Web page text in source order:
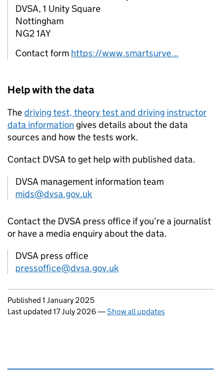
DVSA, 1 Unity Square
Nottingham
NG2 1AY
Contact form https://www.smartsurve...
Help with the data
Thedriving test, theory test and driving instructor
data information gives details about the data
sources and how the tests work.
Contact DVSA to get help with published data.
DVSA management information team
mids@dvsa.gov.uk
Contact the DVSA press office if you’re a journalist
or have a media enquiry about the data.
DVSA press office
pressoffice@dvsa.gov.uk
Updates to this page
Published 1 January 2025
Last updated 17 July 2026 —Show all updates